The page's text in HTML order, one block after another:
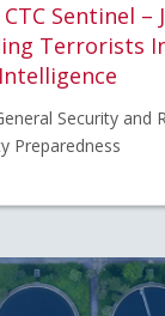
CTC Sentinel –
Terrorists
Security and
Preparedness